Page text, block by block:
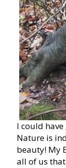
I could
Nature is
beauty! My
all of us